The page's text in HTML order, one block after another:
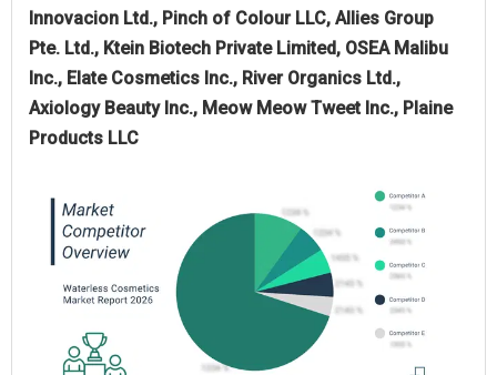
Innovacion Ltd., Pinch of Colour LLC, Allies Group
Pte. Ltd., Ktein Biotech Private Limited, OSEA Malibu
Inc., Elate Cosmetics Inc., River Organics Ltd.,
Axiology Beauty Inc., Meow Meow Tweet Inc., Plaine
Products LLC